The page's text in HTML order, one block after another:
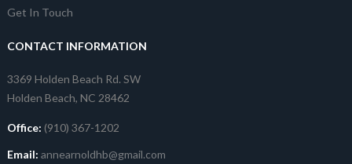
Get In Touch
CONTACT INFORMATION
3369 Holden Beach Rd. SW
Holden Beach, NC 28462
Office: (910) 367-1202
Email: annearnoldhb@gmail.com